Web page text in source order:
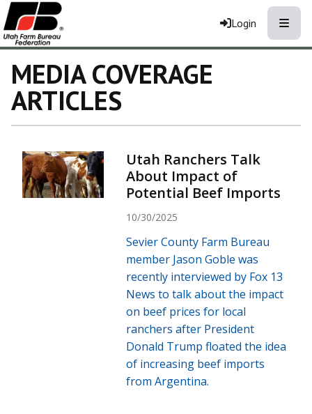
Login
MEDIA COVERAGE
ARTICLES
Utah Ranchers Talk
About Impact of
Potential Beef Imports
10/30/2025
Sevier County Farm Bureau
member Jason Goble was
recently interviewed by Fox 13
News to talk about the impact
on beef prices for local
ranchers after President
Donald Trump floated the idea
of increasing beef imports
from Argentina.